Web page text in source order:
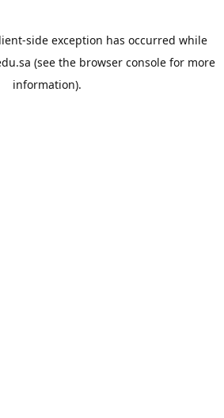
-side exception has occurred while
(see the browser consolefor more
information).